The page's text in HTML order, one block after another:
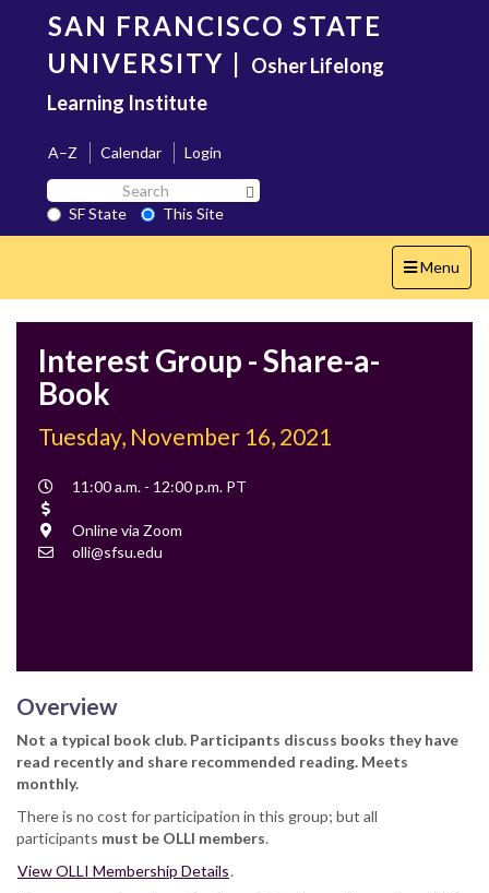
content
SAN FRANCISCO STATE
UNIVERSITY | Osher Lifelong
Learning Institute
A–Z Calendar
Login
Search
SF
State
SF State
This Site
Toggle
navigation
Menu
Interest Group - Share-a-
Book
Tuesday, November 16, 2021
Event
11:00 a.m. - 12:00 p.m. PT
Location
Online via Zoom
Contact
olli@sfsu.edu
Overview
Not a typical book club. Participants discuss books they have
read recently and share recommended reading. Meets
monthly.
There is no cost for participation in this group; but all
participants must be OLLI members.
View OLLI Membership Details.